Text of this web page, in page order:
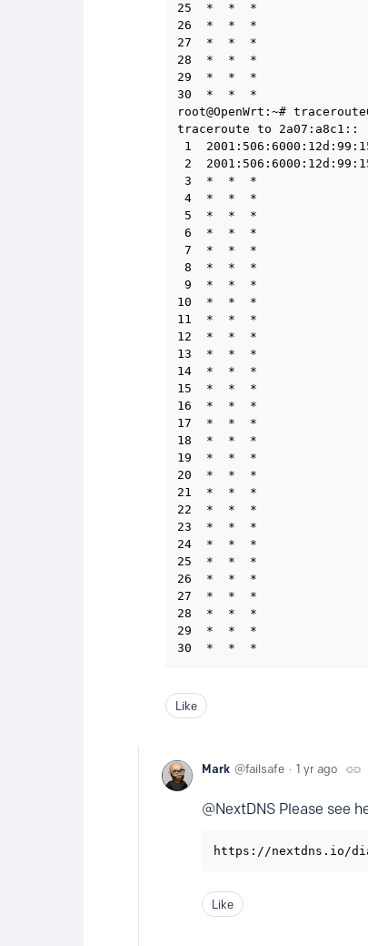
25  *  *  *
26  *  *  *
27  *  *  *
28  *  *  *
29  *  *  *
30  *  *  *
root@OpenWrt:~#
traceroute to 2a07:a8c1::
1
2
3  *  *  *
4  *  *  *
5  *  *  *
6  *  *  *
7  *  *  *
8  *  *  *
9  *  *  *
10  *  *  *
11  *  *  *
12  *  *  *
13  *  *  *
14  *  *  *
15  *  *  *
16  *  *  *
17  *  *  *
18  *  *  *
19  *  *  *
20  *  *  *
21  *  *  *
22  *  *  *
23  *  *  *
24  *  *  *
25  *  *  *
26  *  *  *
27  *  *  *
28  *  *  *
29  *  *  *
Like
Mark failsafe 1 yr ago
@NextDNS Please see
https://nextdns.io/
Like